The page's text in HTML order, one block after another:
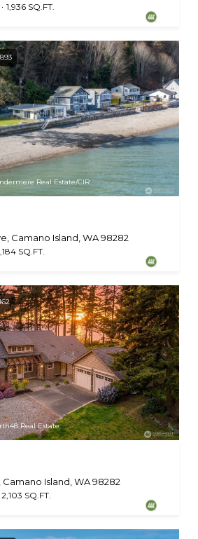
1,936 SQ.FT.
Real Estate/CIR
Camano Island, WA 98282
SQ.FT.
Real Estate
Camano Island, WA 98282
2,103 SQ.FT.